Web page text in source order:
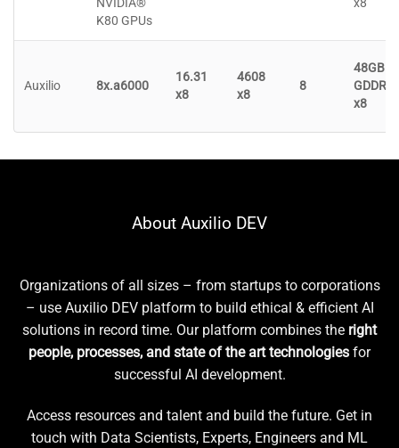
K80 GPUs
Auxilio 8x.a6000
16.31
x8
4608
x8
8
48GB
GDDR6
x8
About Auxilio DEV
Organizations of all sizes – from startups to corporations
– use Auxilio DEV platform to build ethical & efficient AI
solutions in record time. Our platform combines the right
people, processes, and state of the art technologies for
successful AI development.
Access resources and talent and build the future. Get in
touch with Data Scientists, Experts, Engineers and ML